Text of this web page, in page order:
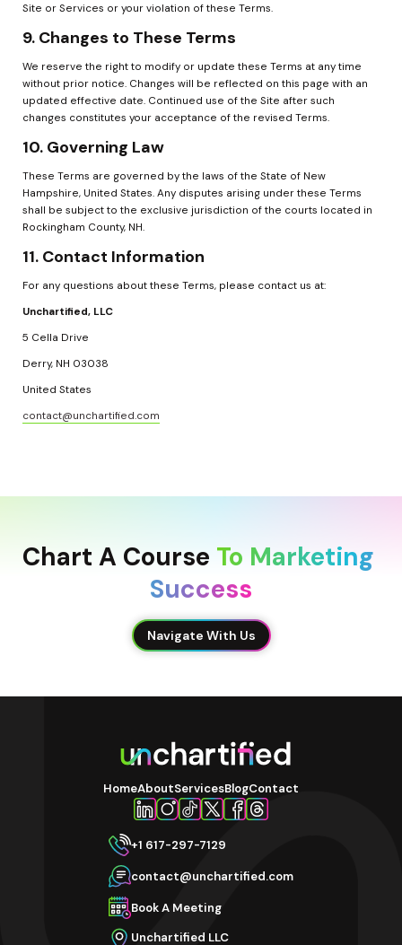
Site or Services or your violation of these Terms.
9. Changes to These Terms
We reserve the right to modify or update these Terms at any time
without prior notice. Changes will be reflected on this page with an
updated effective date. Continued use of the Site after such
changes constitutes your acceptance of the revised Terms.
10. Governing Law
These Terms are governed by the laws of the State of New
Hampshire, United States. Any disputes arising under these Terms
shall be subject to the exclusive jurisdiction of the courts located in
Rockingham County, NH.
11. Contact Information
For any questions about these Terms, please contact us at:
Unchartified, LLC
5 Cella Drive
Derry, NH 03038
United States
contact@unchartified.com
Chart A Course To Marketing
Success
Navigate With Us
HomeAboutServicesBlogContact
+1 617-297-7129
contact@unchartified.com
Book A Meeting
Unchartified LLC